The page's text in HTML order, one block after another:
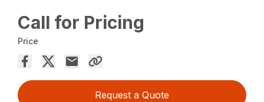
Call for Pricing
Price
Request a Quote